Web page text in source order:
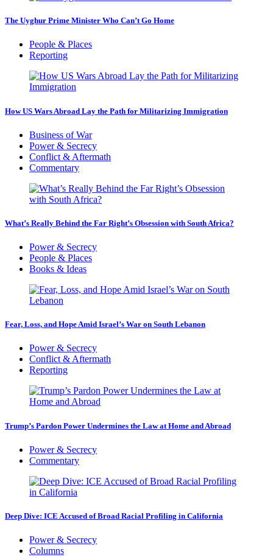
The Uyghur Prime Minister Who Can’t Go Home
People & Places
Reporting
How US Wars Abroad Lay the Path for Militarizing Immigration
Business of War
Power & Secrecy
Conflict & Aftermath
Commentary
What’s Really Behind the Far Right’s Obsession with South Africa?
Power & Secrecy
People & Places
Books & Ideas
Fear, Loss, and Hope Amid Israel’s War on South Lebanon
Power & Secrecy
Conflict & Aftermath
Reporting
Trump’s Pardon Power Undermines the Law at Home and Abroad
Power & Secrecy
Commentary
Deep Dive: ICE Accused of Broad Racial Profiling in California
Power & Secrecy
Columns